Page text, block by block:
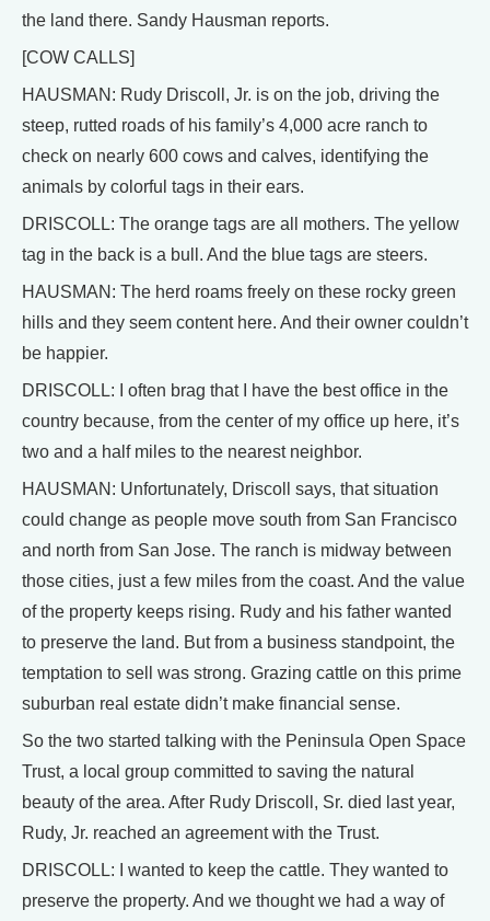
the land there. Sandy Hausman reports.
[COW CALLS]
HAUSMAN: Rudy Driscoll, Jr. is on the job, driving the
steep, rutted roads of his family’s 4,000 acre ranch to
check on nearly 600 cows and calves, identifying the
animals by colorful tags in their ears.
DRISCOLL: The orange tags are all mothers. The yellow
tag in the back is a bull. And the blue tags are steers.
HAUSMAN: The herd roams freely on these rocky green
hills and they seem content here. And their owner couldn’t
be happier.
DRISCOLL: I often brag that I have the best office in the
country because, from the center of my office up here, it’s
two and a half miles to the nearest neighbor.
HAUSMAN: Unfortunately, Driscoll says, that situation
could change as people move south from San Francisco
and north from San Jose. The ranch is midway between
those cities, just a few miles from the coast. And the value
of the property keeps rising. Rudy and his father wanted
to preserve the land. But from a business standpoint, the
temptation to sell was strong. Grazing cattle on this prime
suburban real estate didn’t make financial sense.
So the two started talking with the Peninsula Open Space
Trust, a local group committed to saving the natural
beauty of the area. After Rudy Driscoll, Sr. died last year,
Rudy, Jr. reached an agreement with the Trust.
DRISCOLL: I wanted to keep the cattle. They wanted to
preserve the property. And we thought we had a way of